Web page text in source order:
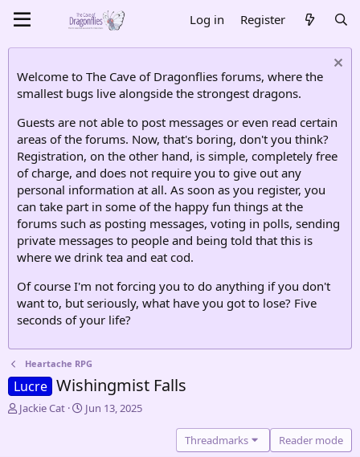
Log in Register
Welcome to The Cave of Dragonflies forums, where the
smallest bugs live alongside the strongest dragons.
Guests are not able to post messages or even read certain
areas of the forums. Now, that's boring, don't you think?
Registration, on the other hand, is simple, completely free
of charge, and does not require you to give out any
personal information at all. As soon as you register, you
can take part in some of the happy fun things at the
forums such as posting messages, voting in polls, sending
private messages to people and being told that this is
where we drink tea and eat cod.
Of course I'm not forcing you to do anything if you don't
want to, but seriously, what have you got to lose? Five
seconds of your life?
Heartache RPG
Lucre Wishingmist Falls
T
Jackie Cat
S
Jun 13, 2025
Threadmarks Reader mode